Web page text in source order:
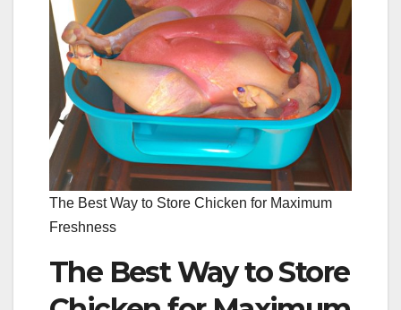
The Best Way to Store Chicken for Maximum
Freshness
The Best Way to Store